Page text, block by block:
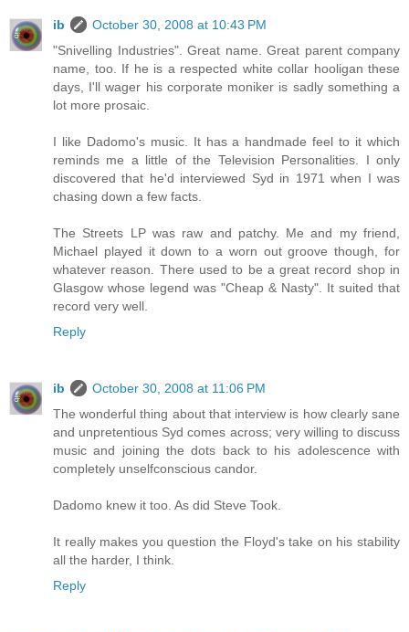
ib
October 30, 2008 at 10:43 PM
"Snivelling Industries". Great name. Great parent company
name, too. If he is a respected white collar hooligan these
days, I'll wager his corporate moniker is sadly something a
lot more prosaic.
I like Dadomo's music. It has a handmade feel to it which
reminds me a little of the Television Personalities. I only
discovered that he'd interviewed Syd in 1971 when I was
chasing down a few facts.
The Streets LP was raw and patchy. Me and my friend,
Michael played it down to a worn out groove though, for
whatever reason. There used to be a great record shop in
Glasgow whose legend was "Cheap & Nasty". It suited that
record very well.
Reply
ib
October 30, 2008 at 11:06 PM
The wonderful thing about that interview is how clearly sane
and unpretentious Syd comes across; very willing to discuss
music and joining the dots back to his adolescence with
completely unselfconscious candor.
Dadomo knew it too. As did Steve Took.
It really makes you question the Floyd's take on his stability
all the harder, I think.
Reply